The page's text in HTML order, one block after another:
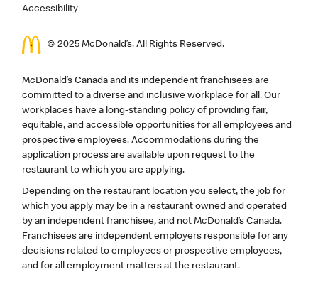
Accessibility
© 2025 McDonald’s. All Rights Reserved.
McDonald’s Canada and its independent franchisees are
committed to a diverse and inclusive workplace for all. Our
workplaces have a long-standing policy of providing fair,
equitable, and accessible opportunities for all employees and
prospective employees. Accommodations during the
application process are available upon request to the
restaurant to which you are applying.
Depending on the restaurant location you select, the job for
which you apply may be in a restaurant owned and operated
by an independent franchisee, and not McDonald’s Canada.
Franchisees are independent employers responsible for any
decisions related to employees or prospective employees,
and for all employment matters at the restaurant.